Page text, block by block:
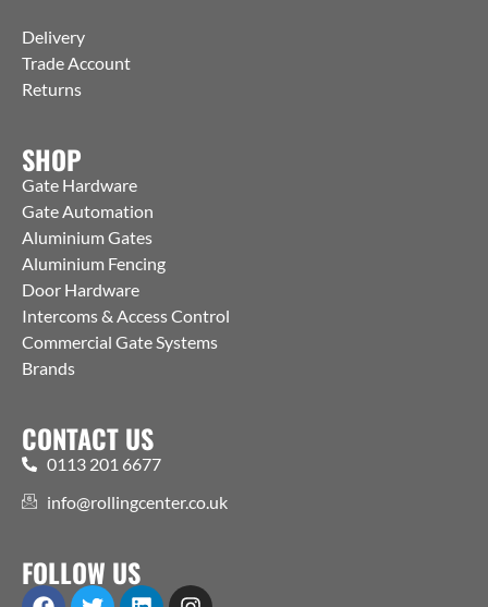
Delivery
Trade Account
Returns
SHOP
Gate Hardware
Gate Automation
Aluminium Gates
Aluminium Fencing
Door Hardware
Intercoms & Access Control
Commercial Gate Systems
Brands
CONTACT US
0113 201 6677
info@rollingcenter.co.uk
FOLLOW US